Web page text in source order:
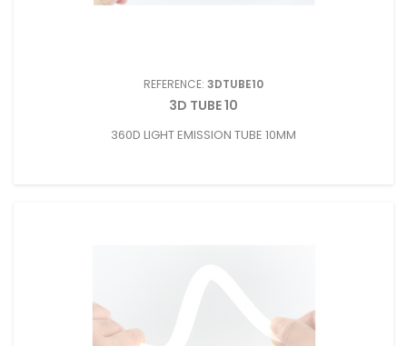
REFERENCE: 3DTUBE10
3D TUBE 10
360D LIGHT EMISSION TUBE 10MM